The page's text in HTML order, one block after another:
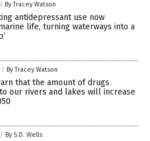
/ By Tracey Watson
antidepressant use now
life, turning waterways into a
/ By Tracey Watson
that the amount of drugs
our rivers and lakes will increase
/ By S.D. Wells